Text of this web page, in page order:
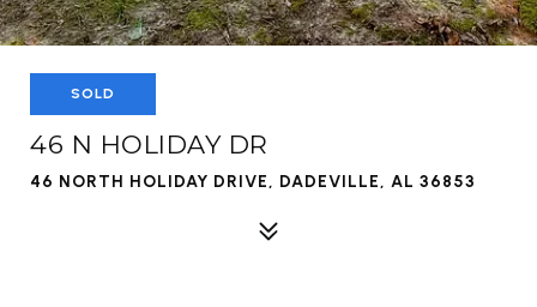
SOLD
46 N HOLIDAY DR
46 NORTH HOLIDAY DRIVE, DADEVILLE, AL 36853